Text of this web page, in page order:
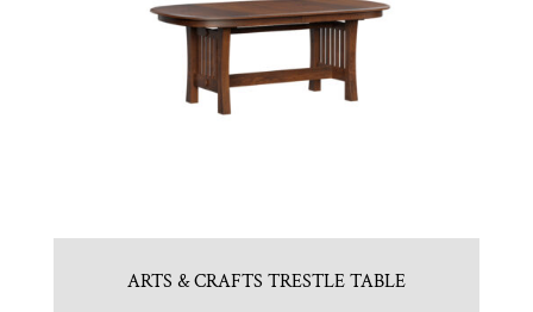
ARTS & CRAFTS TRESTLE TABLE